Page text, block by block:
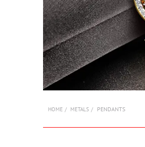
HOME METALS PENDANTS